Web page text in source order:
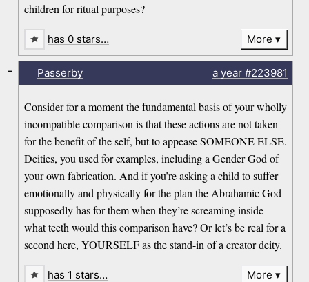
children for ritual purposes?
has 0 stars… More
Passerby a year#223981
Consider for a moment the fundamental basis of your wholly
incompatible comparison is that these actions are not taken
for the benefit of the self, but to appease SOMEONE ELSE.
Deities, you used for examples, including a Gender God of
your own fabrication. And if you’re asking a child to suffer
emotionally and physically for the plan the Abrahamic God
supposedly has for them when they’re screaming inside
what teeth would this comparison have? Or let’s be real for a
second here, YOURSELF as the stand-in of a creator deity.
-
has 1 stars… More